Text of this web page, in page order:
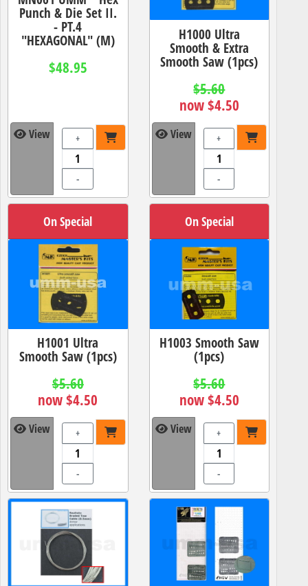
Punch & Die Set II.
- PT.4
"HEXAGONAL" (M)
$48.95
View +
-
H1000 Ultra
Smooth & Extra
Smooth Saw (1pcs)
$5.60
now $4.50
View +
-
On Special
H1001 Ultra
Smooth Saw (1pcs)
$5.60
now $4.50
View +
-
On Special
H1003 Smooth Saw
(1pcs)
$5.60
now $4.50
View +
-